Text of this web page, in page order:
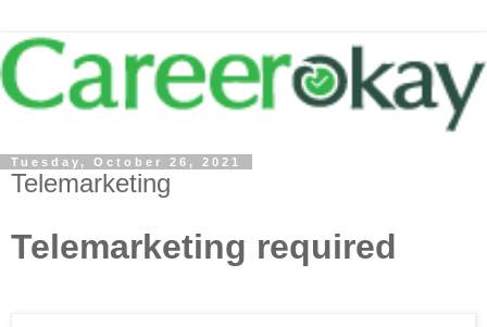
Tuesday, October 26, 2021
Telemarketing
Telemarketing required